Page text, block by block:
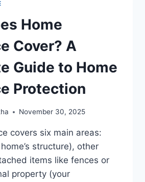
Home
Cover? A
Guide to Home
Protection
November 30, 2025
covers six main areas:
structure), other
items like fences or
property (your